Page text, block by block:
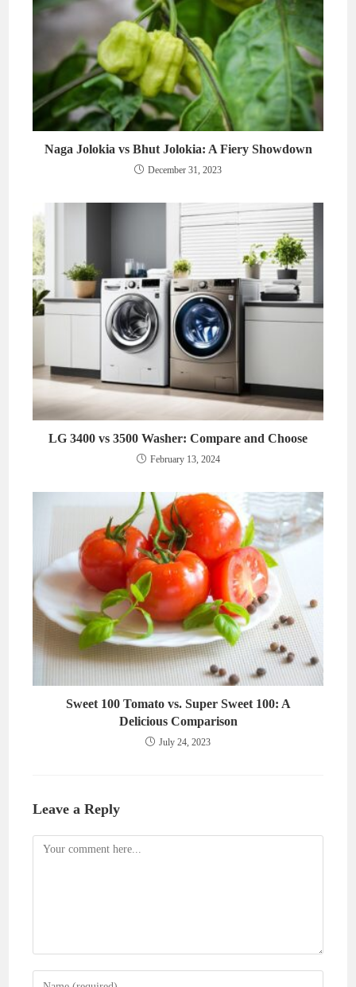
Naga Jolokia vs Bhut Jolokia: A Fiery Showdown
December 31, 2023
LG 3400 vs 3500 Washer: Compare and Choose
February 13, 2024
Sweet 100 Tomato vs. Super Sweet 100: A
Delicious Comparison
July 24, 2023
Leave a Reply
Comment
Enter